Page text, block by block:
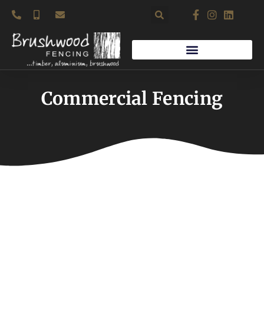
content
Commercial Fencing